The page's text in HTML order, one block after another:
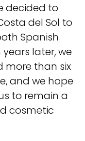
decided to
del Sol to
Spanish
later, we
more than six
and we hope
to remain a
cosmetic